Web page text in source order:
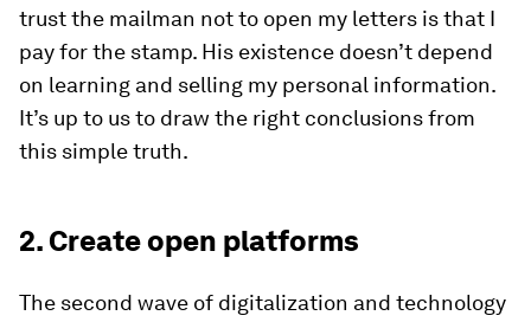
trust the mailman not to open my letters is that I
pay for the stamp. His existence doesn’t depend
on learning and selling my personal information.
It’s up to us to draw the right conclusions from
this simple truth.
2. Create open platforms
The second wave of digitalization and technology